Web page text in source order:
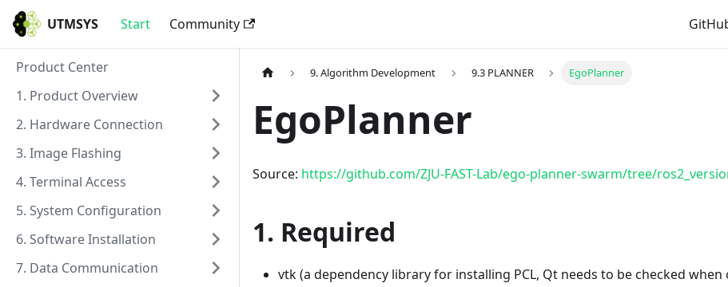
UTMSYS Start Community
Product Center
1. Product Overview
2. Hardware Connection
3. Image Flashing
4. Terminal Access
5. System Configuration
6. Software Installation
7. Data Communication
9. Algorithm Development 9.3 PLANNER EgoPlanner
EgoPlanner
Source: https://github.com/ZJU-FAST-Lab/ego-planner-swarm/tree/
1. Required
vtk (a dependency library for installing PCL, Qt needs to be checked